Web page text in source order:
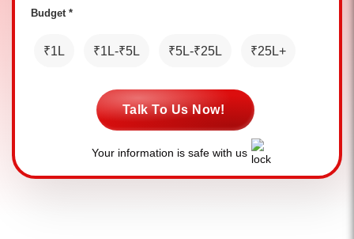
Budget *
₹1L ₹1L-₹5L ₹5L-₹25L ₹25L+
Talk To Us Now!
Your information is safe with us